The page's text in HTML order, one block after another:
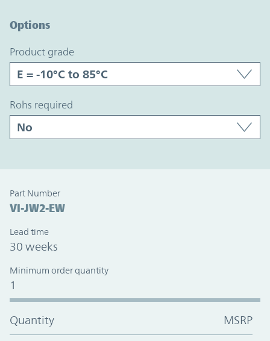
Options
product grade
rohs required
Part Number
VI-JW2-EW
Lead time
30 weeks
Minimum order quantity
1
Quantity MSRP